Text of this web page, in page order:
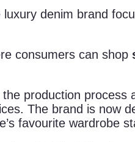
denim brand
consumers can shop
the production process
The brand is now
favourite wardrobe